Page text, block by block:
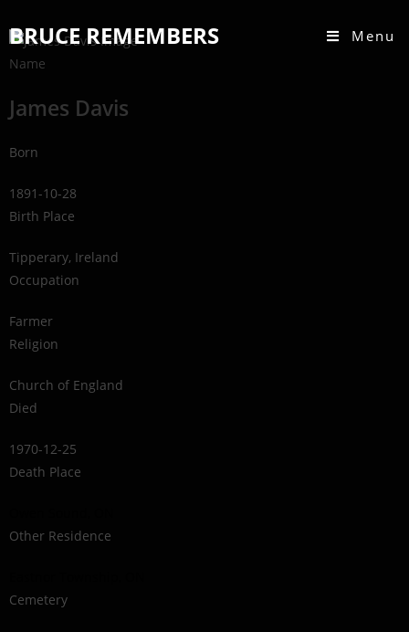
BRUCE REMEMBERS Menu
Name
James Davis
Born
1891-10-28
Birth Place
Tipperary, Ireland
Occupation
Farmer
Religion
Church of England
Died
1970-12-25
Death Place
Other Residence
Cemetery